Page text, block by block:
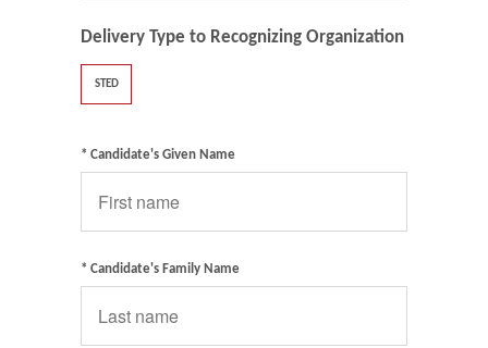
Delivery Type to Recognizing Organization
STED
* Candidate's Given Name
* Candidate's Family Name